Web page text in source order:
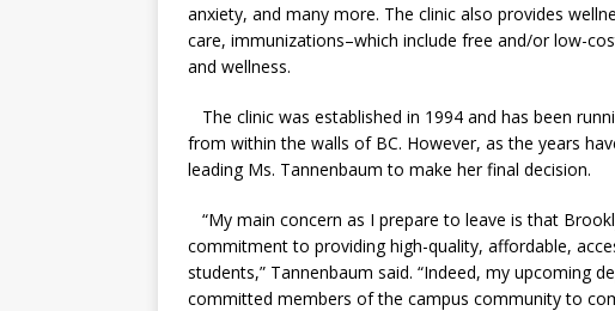
anxiety, and many more. The clinic also provides
care, immunizations–which include free and/or low-
and wellness.
The clinic was established in 1994 and has been
from within the walls of BC. However, as the years
leading Ms. Tannenbaum to make her final decision.
“My main concern as I prepare to leave is that
commitment to providing high-quality, affordable,
students,” Tannenbaum said. “Indeed, my upcoming
committed members of the campus community to